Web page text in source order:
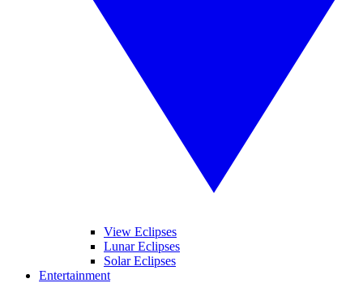
View Eclipses
Lunar Eclipses
Solar Eclipses
Entertainment